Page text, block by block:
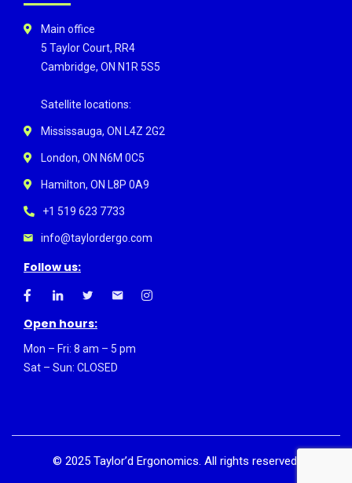
Main office
5 Taylor Court, RR4
Cambridge, ON N1R 5S5
Satellite locations:
Mississauga, ON L4Z 2G2
London, ON N6M 0C5
Hamilton, ON L8P 0A9
+1 519 623 7733
info@taylordergo.com
Follow us:
Open hours:
Mon – Fri: 8 am – 5 pm
Sat – Sun: CLOSED
© 2025 Taylor’d Ergonomics. All rights reserved.